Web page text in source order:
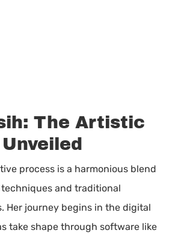
The Artistic
process is a harmonious blend
and traditional
Her journey begins in the digital
take shape through software like